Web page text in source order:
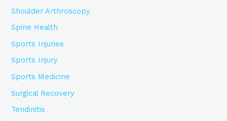
Shoulder Arthroscopy
Spine Health
Sports Injuries
Sports Injury
Sports Medicine
Surgical Recovery
Tendinitis